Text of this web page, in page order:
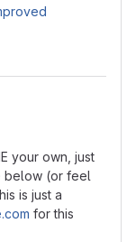
your own, just
below (or feel
is just a
for this